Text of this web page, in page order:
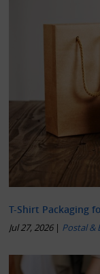
T-Shirt Packaging
Jul 27, 2026| Postal &